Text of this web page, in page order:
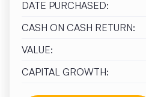
DATE PURCHASED:
CASH ON CASH RETURN:
VALUE:
CAPITAL GROWTH: